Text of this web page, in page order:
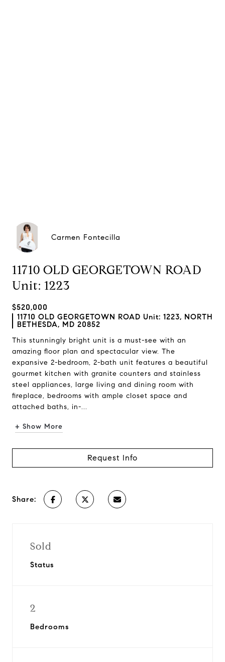
Carmen Fontecilla
11710 OLD GEORGETOWN ROAD
Unit: 1223
$520,000
11710 OLD GEORGETOWN ROAD Unit: 1223, NORTH
BETHESDA, MD 20852
This stunningly bright unit is a must-see with an
amazing floor plan and spectacular view. The
expansive 2-bedroom, 2-bath unit features a beautiful
gourmet kitchen with granite counters and stainless
steel appliances, large living and dining room with
fireplace, bedrooms with ample closet space and
attached baths, in-...
+ Show More
Request Info
Share:
Sold
Status
2
Bedrooms